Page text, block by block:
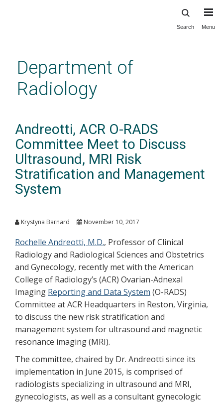
content
Search Menu
Department of
Radiology
Andreotti, ACR O-RADS
Committee Meet to Discuss
Ultrasound, MRI Risk
Stratification and Management
System
Krystyna Barnard November 10, 2017
Rochelle Andreotti, M.D., Professor of Clinical
Radiology and Radiological Sciences and Obstetrics
and Gynecology, recently met with the American
College of Radiology’s (ACR) Ovarian-Adnexal
Imaging Reporting and Data System (O-RADS)
Committee at ACR Headquarters in Reston, Virginia,
to discuss the new risk stratification and
management system for ultrasound and magnetic
resonance imaging (MRI).
The committee, chaired by Dr. Andreotti since its
implementation in June 2015, is comprised of
radiologists specializing in ultrasound and MRI,
gynecologists, as well as a consultant gynecologic